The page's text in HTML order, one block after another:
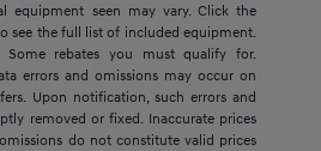
equipment seen may vary. Click the
see the full list of included equipment.
Some rebates you must qualify for.
errors and omissions may occur on
Upon notification, such errors and
removed or fixed. Inaccurate prices
do not constitute valid prices